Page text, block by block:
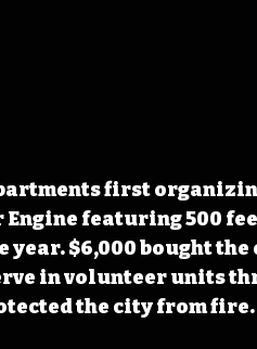
first
featuring 500
year. $6,000 bought
in volunteer units
the city from fire.